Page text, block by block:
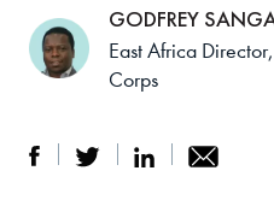
GODFREY
East Africa
Corps